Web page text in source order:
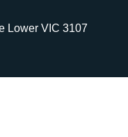
Lower VIC 3107